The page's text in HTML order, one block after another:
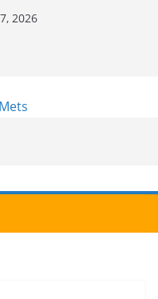
2026